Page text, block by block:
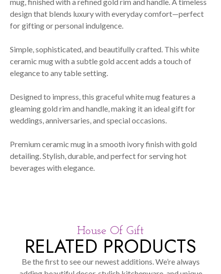
design that blends luxury with everyday comfort—perfect
for gifting or personal indulgence.
Simple, sophisticated, and beautifully crafted. This white
ceramic mug with a subtle gold accent adds a touch of
elegance to any table setting.
Designed to impress, this graceful white mug features a
gleaming gold rim and handle, making it an ideal gift for
weddings, anniversaries, and special occasions.
Premium ceramic mug in a smooth ivory finish with gold
detailing. Stylish, durable, and perfect for serving hot
beverages with elegance.
House Of Gift
RELATED PRODUCTS
Be the first to see our newest additions. We’re always